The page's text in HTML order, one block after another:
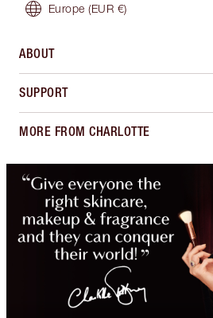
Europe (EUR €)
ABOUT
SUPPORT
MORE FROM CHARLOTTE